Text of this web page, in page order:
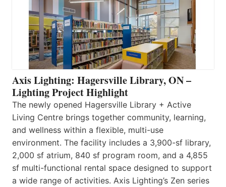
Axis Lighting: Hagersville Library, ON –
Lighting Project Highlight
The newly opened Hagersville Library + Active
Living Centre brings together community, learning,
and wellness within a flexible, multi-use
environment. The facility includes a 3,900-sf library,
2,000 sf atrium, 840 sf program room, and a 4,855
sf multi-functional rental space designed to support
a wide range of activities. Axis Lighting’s Zen series